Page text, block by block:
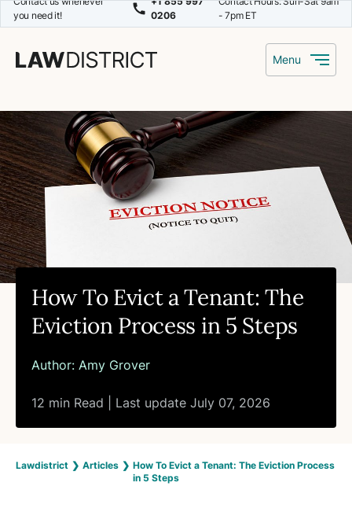
you need it!
0206
- 7pm ET
Menu
How To Evict a Tenant: The
Eviction Process in 5 Steps
Author: Amy Grover
12 min Read | Last update July 07, 2026
Lawdistrict ❯ Articles ❯ How To Evict a Tenant: The Eviction Process
in 5 Steps